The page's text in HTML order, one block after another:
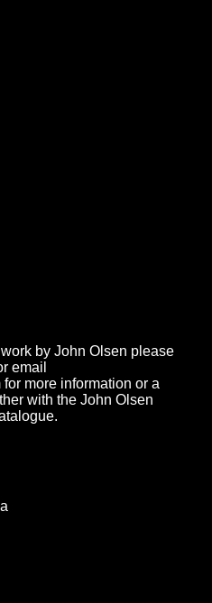
by John Olsen please
email
more information or a
with the John Olsen